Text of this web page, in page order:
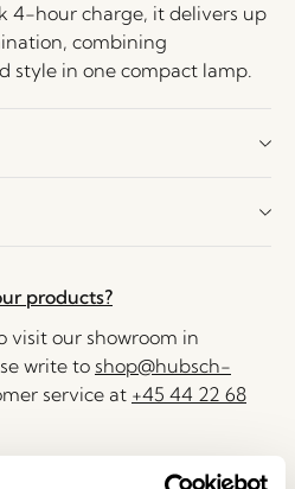
4-hour charge, it delivers up
combining
style in one compact lamp.
products?
visit our showroom in
write to shop@hubsch-
service at +45 44 22 68